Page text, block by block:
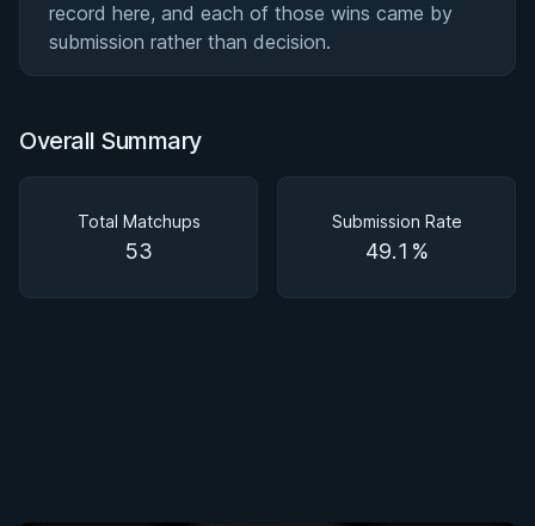
record here, and each of those wins came by
submission rather than decision.
Overall Summary
Total Matchups
53
Submission Rate
49.1%